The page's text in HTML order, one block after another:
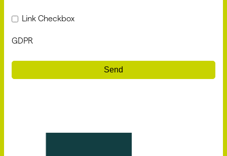
Link Checkbox
GDPR
Send